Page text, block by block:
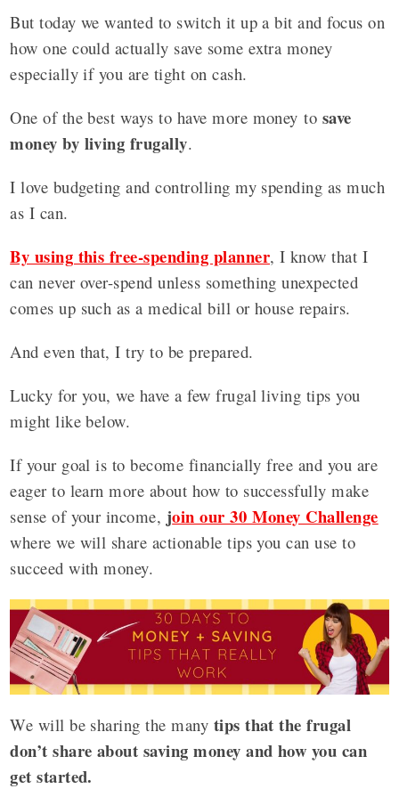
But today we wanted to switch it up a bit and focus on
how one could actually save some extra money
especially if you are tight on cash.
One of the best ways to have more money to save
money by living frugally.
I love budgeting and controlling my spending as much
as I can.
By using this free-spending planner, I know that I
can never over-spend unless something unexpected
comes up such as a medical bill or house repairs.
And even that, I try to be prepared.
Lucky for you, we have a few frugal living tips you
might like below.
If your goal is to become financially free and you are
eager to learn more about how to successfully make
sense of your income, join our 30 Money Challenge
where we will share actionable tips you can use to
succeed with money.
We will be sharing the many tips that the frugal
don’t share about saving money and how you can
get started.